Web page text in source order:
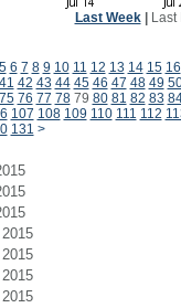
Last Week| Last
5 6 7 8 9 10 11 12 13 14 15 16
41 42 43 44 45 46 47 48 49
75 76 77 7879 80 81 82 83
107 108 109 110 111 112
131 >